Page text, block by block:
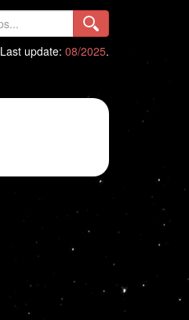
Last update: 08/2025.